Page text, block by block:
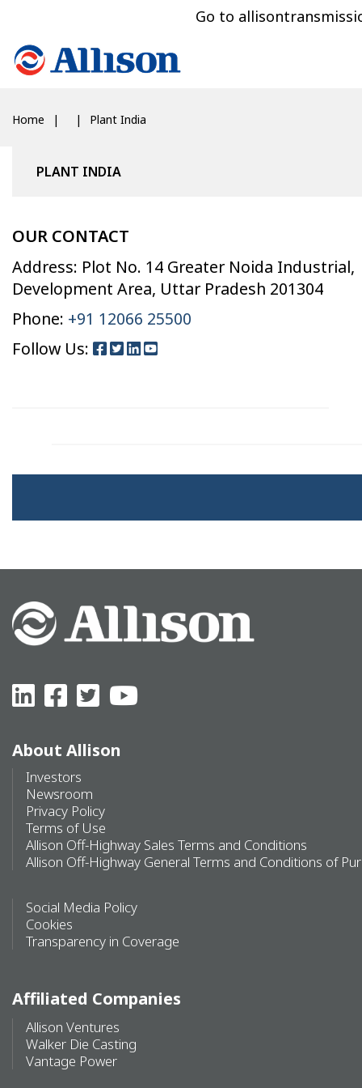
Go to
Home Plant India
PLANT INDIA
OUR CONTACT
Address: Plot No. 14 Greater Noida Industrial,
Development Area, Uttar Pradesh 201304
Phone: +91 12066 25500
Follow Us:
About Allison
Investors
Newsroom
Privacy Policy
Terms of Use
Allison Off-Highway Sales Terms and Conditions
Allison Off-Highway General Terms and Conditions of
Social Media Policy
Cookies
Transparency in Coverage
Affiliated Companies
Allison Ventures
Walker Die Casting
Vantage Power